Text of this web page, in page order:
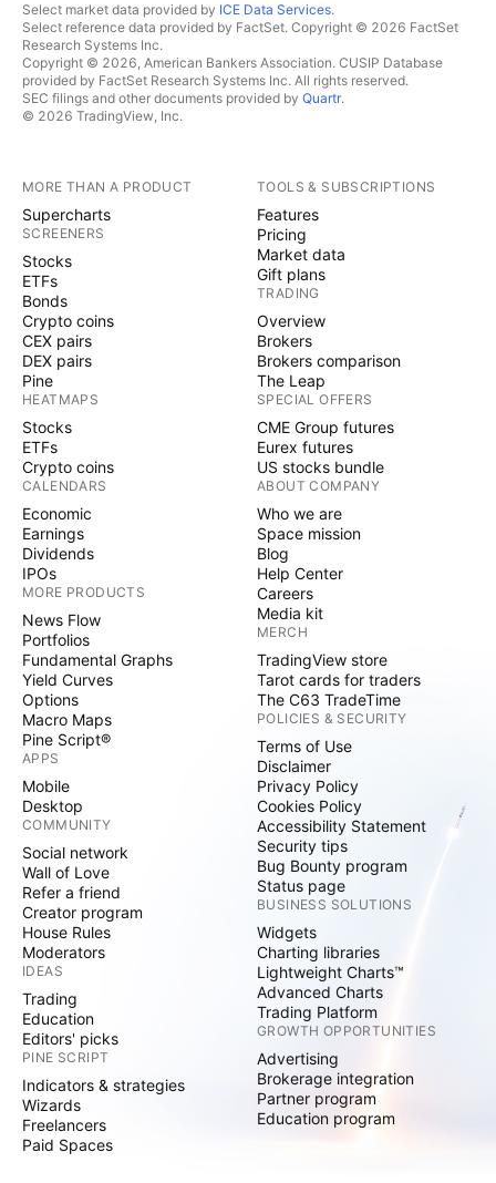
Select market data provided by ICE Data Services.
Select reference data provided by FactSet. Copyright © 2026 FactSet
Research Systems Inc.
Copyright © 2026, American Bankers Association. CUSIP Database
provided by FactSet Research Systems Inc. All rights reserved.
SEC filings and other documents provided by Quartr.
© 2026 TradingView, Inc.
MORE THAN A PRODUCT
Supercharts
SCREENERS
Stocks
ETFs
Bonds
Crypto coins
CEX pairs
DEX pairs
Pine
HEATMAPS
Stocks
ETFs
Crypto coins
CALENDARS
Economic
Earnings
Dividends
IPOs
MORE PRODUCTS
News Flow
Portfolios
Fundamental Graphs
Yield Curves
Options
Macro Maps
Pine Script®
APPS
Mobile
Desktop
COMMUNITY
Social network
Wall of Love
Refer a friend
Creator program
House Rules
Moderators
IDEAS
Trading
Education
Editors' picks
PINE SCRIPT
Indicators & strategies
Wizards
Freelancers
Paid Spaces
TOOLS & SUBSCRIPTIONS
Features
Pricing
Market data
Gift plans
TRADING
Overview
Brokers
Brokers comparison
The Leap
SPECIAL OFFERS
CME Group futures
Eurex futures
US stocks bundle
ABOUT COMPANY
Who we are
Space mission
Blog
Help Center
Careers
Media kit
MERCH
TradingView store
Tarot cards for traders
The C63 TradeTime
POLICIES & SECURITY
Terms of Use
Disclaimer
Privacy Policy
Cookies Policy
Accessibility Statement
Security tips
Bug Bounty program
Status page
BUSINESS SOLUTIONS
Widgets
Charting libraries
Lightweight Charts™
Advanced Charts
Trading Platform
GROWTH OPPORTUNITIES
Advertising
Brokerage integration
Partner program
Education program